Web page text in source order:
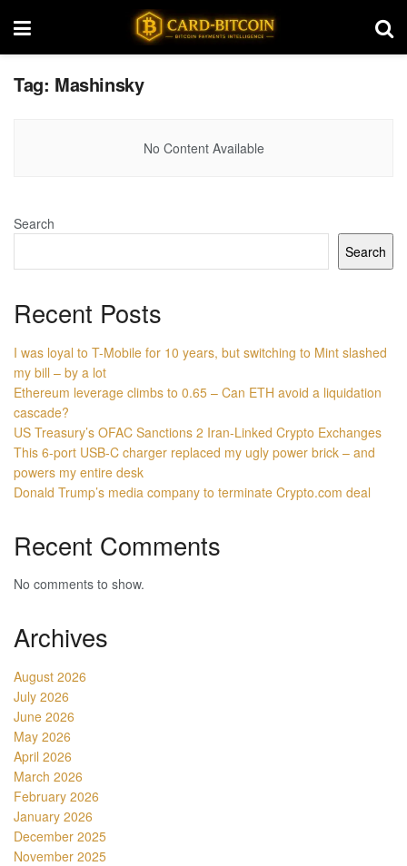
Tag: Mashinsky
No Content Available
Search
Search
Recent Posts
I was loyal to T-Mobile for 10 years, but switching to Mint slashed
my bill – by a lot
Ethereum leverage climbs to 0.65 – Can ETH avoid a liquidation
cascade?
US Treasury’s OFAC Sanctions 2 Iran-Linked Crypto Exchanges
This 6-port USB-C charger replaced my ugly power brick – and
powers my entire desk
Donald Trump’s media company to terminate Crypto.com deal
Recent Comments
No comments to show.
Archives
August 2026
July 2026
June 2026
May 2026
April 2026
March 2026
February 2026
January 2026
December 2025
November 2025